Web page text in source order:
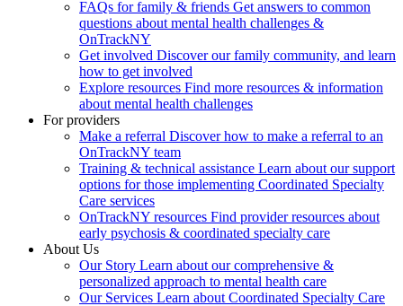
FAQs for family & friends Get answers to common
questions about mental health challenges &
OnTrackNY
Get involved Discover our family community, and learn
how to get involved
Explore resources Find more resources & information
about mental health challenges
For providers
Make a referral Discover how to make a referral to an
OnTrackNY team
Training & technical assistance Learn about our support
options for those implementing Coordinated Specialty
Care services
OnTrackNY resources Find provider resources about
early psychosis & coordinated specialty care
About Us
Our Story Learn about our comprehensive &
personalized approach to mental health care
Our Services Learn about Coordinated Specialty Care